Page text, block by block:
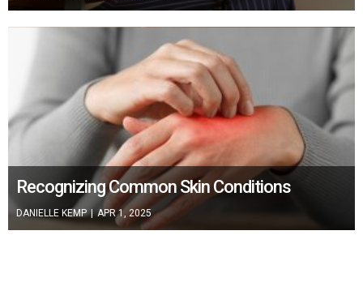
Recognizing Common Skin Conditions
DANIELLE KEMP | APR 1, 2025